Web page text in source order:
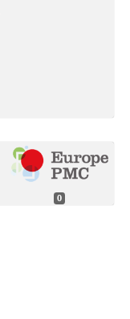
0